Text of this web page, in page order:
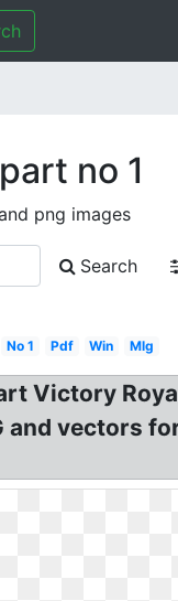
no 1
png images
Search
No 1 Pdf Win Mlg
Victory
vectors